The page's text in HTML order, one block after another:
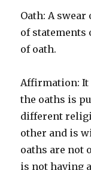
Oath: A
of statements
of oath.
Affirmation: It
the oaths is
different
other and is
oaths are not
is not having